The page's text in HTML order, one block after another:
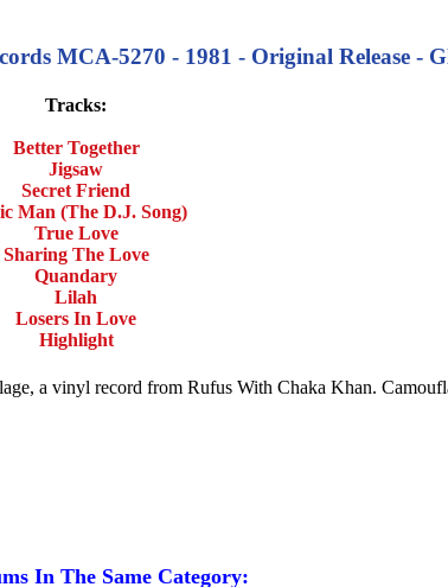
MCA-5270 - 1981 - Original Release -
Tracks:
Better Together
Jigsaw
Secret Friend
Man (The D.J. Song)
True Love
Sharing The Love
Quandary
Lilah
Losers In Love
Highlight
a vinyl record from Rufus With Chaka Khan.
In The Same Category: